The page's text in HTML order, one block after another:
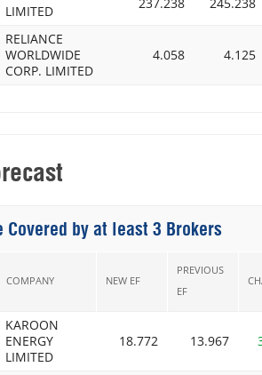
LIMITED
RELIANCE
WORLDWIDE
CORP. LIMITED
4.058 4.125
Covered by at least 3 Brokers
COMPANY NEW EF
PREVIOUS
EF
KAROON
ENERGY
LIMITED
18.772 13.967